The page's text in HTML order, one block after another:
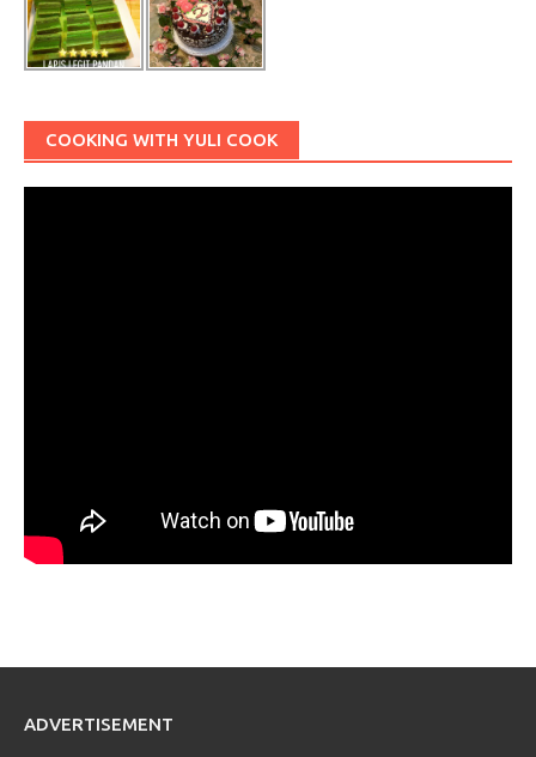
COOKING WITH YULI COOK
ADVERTISEMENT